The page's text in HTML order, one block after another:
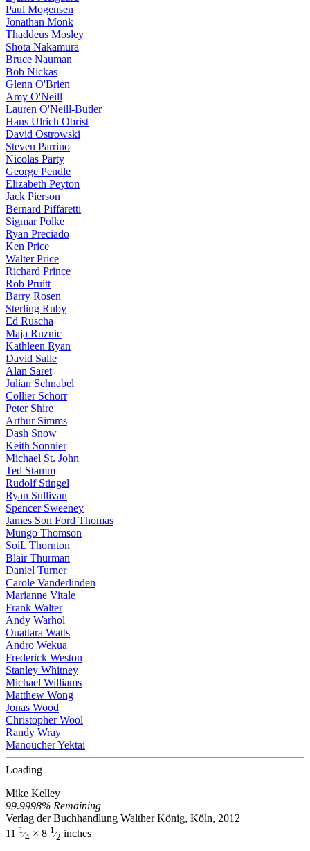
Paul Mogensen
Jonathan Monk
Thaddeus Mosley
Shota Nakamura
Bruce Nauman
Bob Nickas
Glenn O'Brien
Amy O'Neill
Lauren O'Neill-Butler
Hans Ulrich Obrist
David Ostrowski
Steven Parrino
Nicolas Party
George Pendle
Elizabeth Peyton
Jack Pierson
Bernard Piffaretti
Sigmar Polke
Ryan Preciado
Ken Price
Walter Price
Richard Prince
Rob Pruitt
Barry Rosen
Sterling Ruby
Ed Ruscha
Maja Ruznic
Kathleen Ryan
David Salle
Alan Saret
Julian Schnabel
Collier Schorr
Peter Shire
Arthur Simms
Dash Snow
Keith Sonnier
Michael St. John
Ted Stamm
Rudolf Stingel
Ryan Sullivan
Spencer Sweeney
James Son Ford Thomas
Mungo Thomson
SoiL Thornton
Blair Thurman
Daniel Turner
Carole Vanderlinden
Marianne Vitale
Frank Walter
Andy Warhol
Ouattara Watts
Andro Wekua
Frederick Weston
Stanley Whitney
Michael Williams
Matthew Wong
Jonas Wood
Christopher Wool
Randy Wray
Manoucher Yektai
Loading
Mike Kelley
99.9998% Remaining
Verlag der Buchhandlung Walther König, Köln, 2012
11 1⁄4 × 8 1⁄2 inches